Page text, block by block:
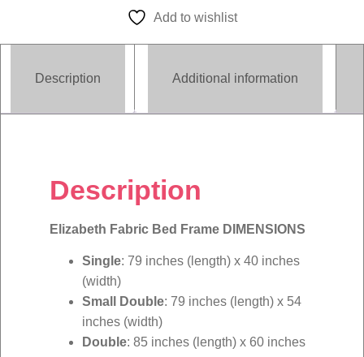
Add to wishlist
Description Additional information
Description
Elizabeth Fabric Bed Frame DIMENSIONS
Single: 79 inches (length) x 40 inches
(width)
Small Double: 79 inches (length) x 54
inches (width)
Double: 85 inches (length) x 60 inches